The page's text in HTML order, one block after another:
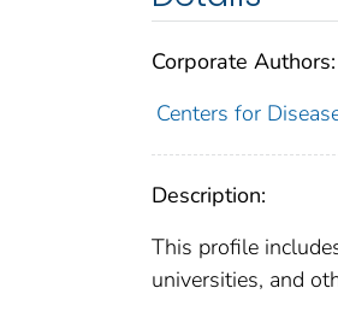
Corporate Authors:
Centers for
Description:
This profile
universities, and